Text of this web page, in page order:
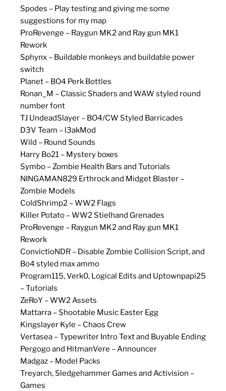
Spodes – Play testing and giving me some
suggestions for my map
ProRevenge – Raygun MK2 and Ray gun MK1
Rework
Sphynx – Buildable monkeys and buildable power
switch
Planet – BO4 Perk Bottles
Ronan_M – Classic Shaders and WAW styled round
number font
TJ UndeadSlayer – BO4/CW Styled Barricades
D3V Team – l3akMod
Wild – Round Sounds
Harry Bo21 – Mystery boxes
Symbo – Zombie Health Bars and Tutorials
NINGAMAN829 Erthrock and Midget Blaster –
Zombie Models
ColdShrimp2 – WW2 Flags
Killer Potato – WW2 Stielhand Grenades
ProRevenge – Raygun MK2 and Ray gun MK1
Rework
ConvictioNDR – Disable Zombie Collision Script, and
Bo4 styled max ammo
Program115, Verk0, Logical Edits and Uptownpapi25
– Tutorials
ZeRoY – WW2 Assets
Mattarra – Shootable Music Easter Egg
Kingslayer Kyle – Chaos Crew
Vertasea – Typewriter Intro Text and Buyable Ending
Pergogo and HitmanVere – Announcer
Madgaz – Model Packs
Treyarch, Sledgehammer Games and Activision –
Games